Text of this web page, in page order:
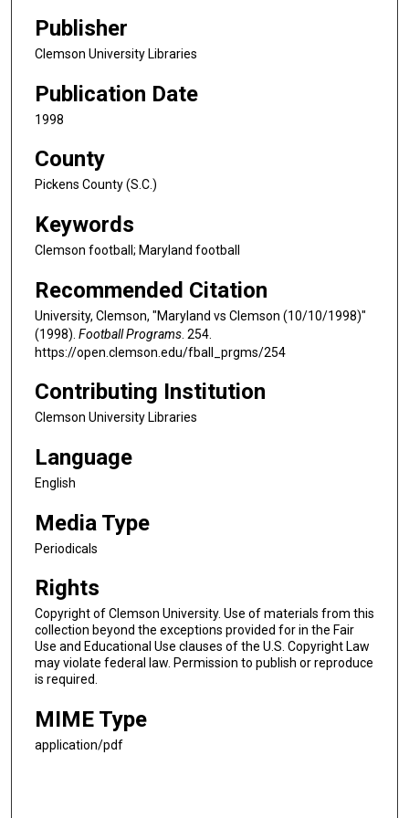
Publisher
Clemson University Libraries
Publication Date
1998
County
Pickens County (S.C.)
Keywords
Clemson football; Maryland football
Recommended Citation
University, Clemson, "Maryland vs Clemson (10/10/1998)"
(1998). Football Programs . 254.
https://open.clemson.edu/fball_prgms/254
Contributing Institution
Clemson University Libraries
Language
English
Media Type
Periodicals
Rights
Copyright of Clemson University. Use of materials from this
collection beyond the exceptions provided for in the Fair
Use and Educational Use clauses of the U.S. Copyright Law
may violate federal law. Permission to publish or reproduce
is required.
MIME Type
application/pdf